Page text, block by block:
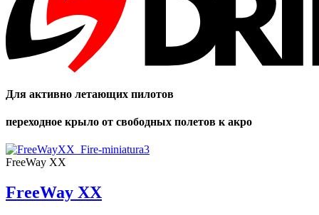
Для активно летающих пилотов
переходное крыло от свободных полетов к акро
FreeWay XX
FreeWay XX